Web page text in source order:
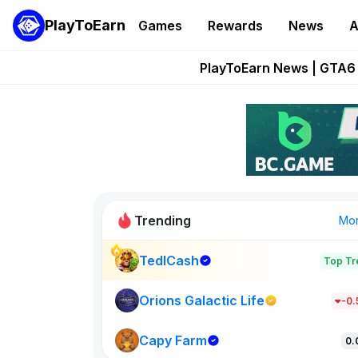
PlayToEarn Games Rewards News
Onchain Heroes
PlayToEarn News |
Pixie Chess
Step App
Trending
TedlCash Top
Orions Galactic Life -
Capy Farm New on